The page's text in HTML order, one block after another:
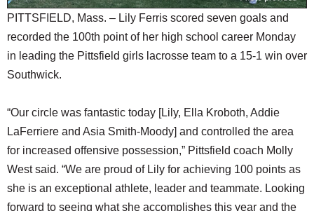
PITTSFIELD, Mass. – Lily Ferris scored seven goals and
recorded the 100th point of her high school career Monday
in leading the Pittsfield girls lacrosse team to a 15-1 win over
Southwick.
“Our circle was fantastic today [Lily, Ella Kroboth, Addie
LaFerriere and Asia Smith-Moody] and controlled the area
for increased offensive possession,” Pittsfield coach Molly
West said. “We are proud of Lily for achieving 100 points as
she is an exceptional athlete, leader and teammate. Looking
forward to seeing what she accomplishes this year and the